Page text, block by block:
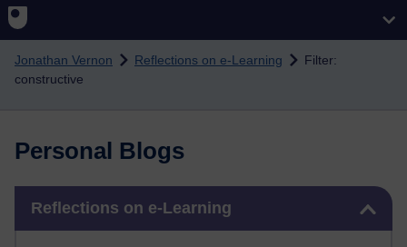
Skip to main content
Jonathan Vernon Reflections on e-Learning
Filter:
constructive
Personal Blogs
Reflections on e-Learning